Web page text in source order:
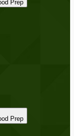
Food Prep
Food Prep